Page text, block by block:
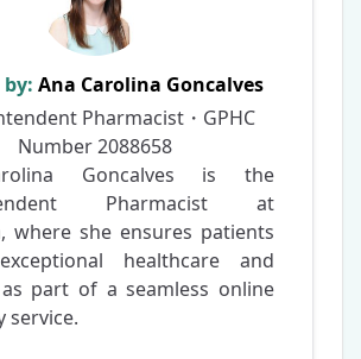
Ana Carolina Goncalves
Pharmacist・GPHC
Number2088658
Goncalves is the
Pharmacist at
where she ensures patients
healthcare and
part of a seamless online
service.